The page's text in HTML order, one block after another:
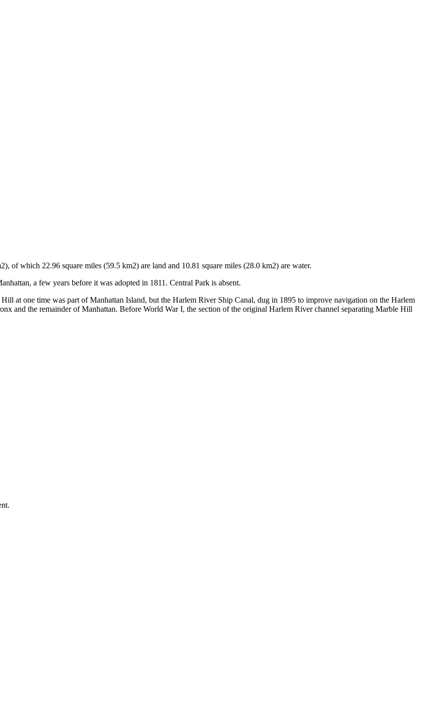
of which 22.96 square miles (59.5 km2) are land and 10.81 square miles (28.0 km2) are water.
a few years before it was adopted in 1811. Central Park is absent.
at one time was part of Manhattan Island, but the Harlem River Ship Canal, dug in 1895 to improve navigation on the Harlem
and the remainder of Manhattan. Before World War I, the section of the original Harlem River channel separating Marble Hill